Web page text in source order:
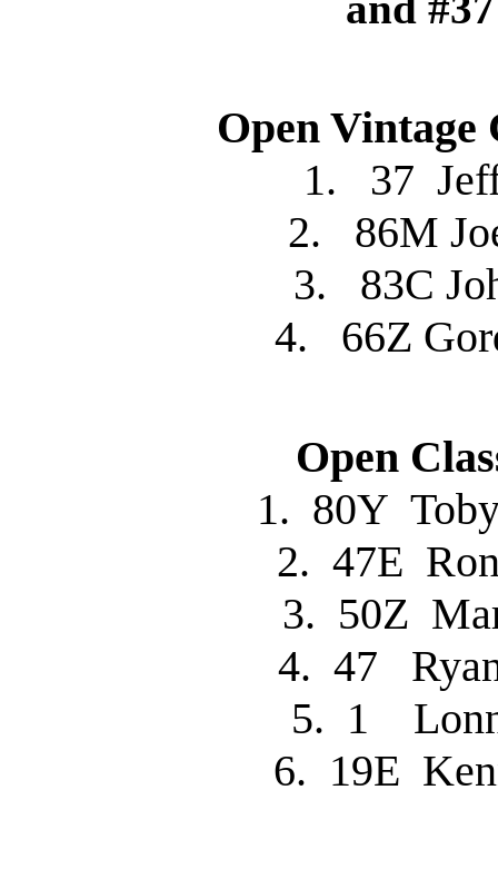
Open Vintage
1. 37
2. 86M
3. 83C
4. 66Z
Open
1. 80Y
2. 47E
3. 50Z
4. 47
5. 1
6. 19E